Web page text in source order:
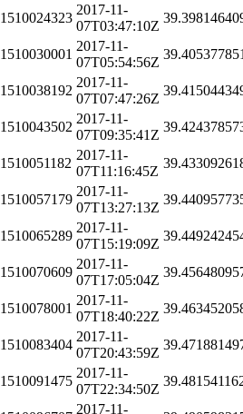
1510024323
2017-11-
07T03:47:10Z
1510030001
2017-11-
07T05:54:56Z
1510038192
2017-11-
07T07:47:26Z
1510043502
2017-11-
07T09:35:41Z
1510051182
2017-11-
07T11:16:45Z
1510057179
2017-11-
07T13:27:13Z
1510065289
2017-11-
07T15:19:09Z
1510070609
2017-11-
07T17:05:04Z
1510078001
2017-11-
07T18:40:22Z
1510083404
2017-11-
07T20:43:59Z
1510091475
2017-11-
07T22:34:50Z
2017-11-